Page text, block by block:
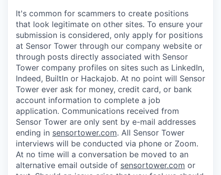
It's common for scammers to create positions
that look legitimate on other sites. To ensure your
submission is considered, only apply for positions
at Sensor Tower through our company website or
through posts directly associated with Sensor
Tower company profiles on sites such as LinkedIn,
Indeed, BuiltIn or Hackajob. At no point will Sensor
Tower ever ask for money, credit card, or bank
account information to complete a job
application. Communications received from
Sensor Tower are only sent by e-mail addresses
ending in sensortower.com. All Sensor Tower
interviews will be conducted via phone or Zoom.
At no time will a conversation be moved to an
alternative email outside of sensortower.com or